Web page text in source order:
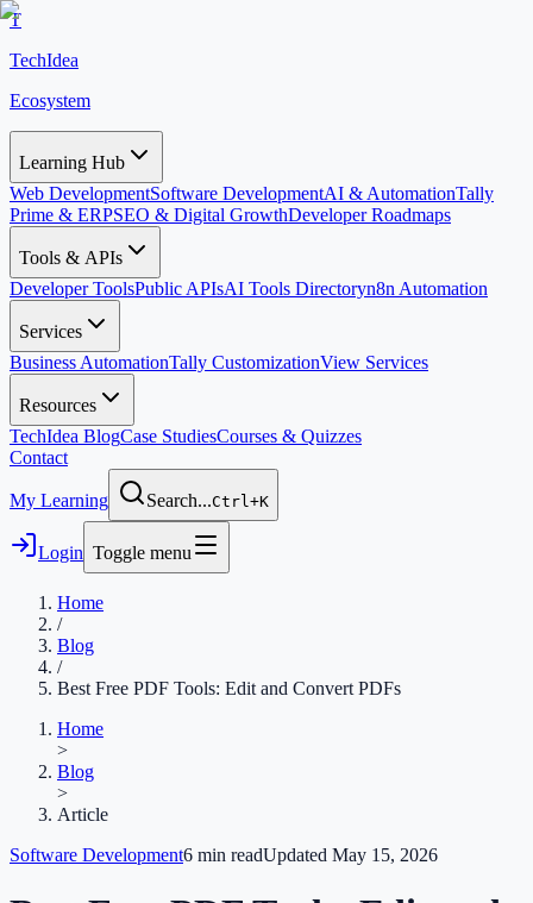
T
TechIdea
Ecosystem
Learning Hub
Web DevelopmentSoftware DevelopmentAI & AutomationTally
Prime & ERPSEO & Digital GrowthDeveloper Roadmaps
Tools & APIs
Developer ToolsPublic APIsAI Tools Directoryn8n Automation
Services
Business AutomationTally CustomizationView Services
Resources
TechIdea BlogCase StudiesCourses & Quizzes
Contact
My Learning Search...Ctrl+K
Login Toggle menu
Home
/
Blog
/
Best Free PDF Tools: Edit and Convert PDFs
Home
>
Blog
>
Article
Software Development6 min readUpdated May 15, 2026